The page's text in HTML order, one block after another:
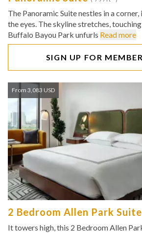
The Panoramic Suite nestles in a
the eyes. The skyline stretches,
Buffalo Bayou Park unfurls Read more
SIGN UP FOR
From 3,083 USD
2 Bedroom Allen Park Suite
It towers high, this 2 Bedroom Allen